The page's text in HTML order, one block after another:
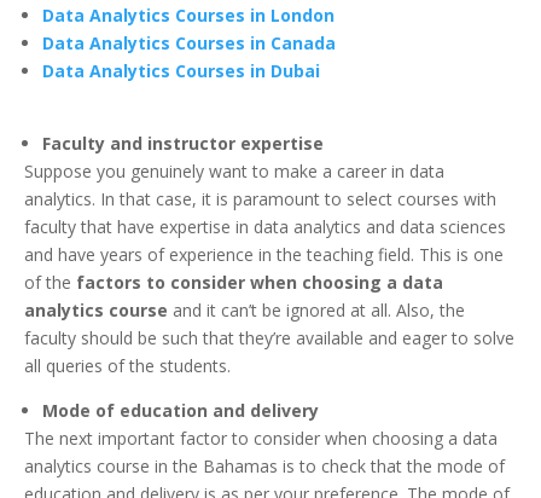
Data Analytics Courses in London
Data Analytics Courses in Canada
Data Analytics Courses in Dubai
Faculty and instructor expertise
Suppose you genuinely want to make a career in data
analytics. In that case, it is paramount to select courses with
faculty that have expertise in data analytics and data sciences
and have years of experience in the teaching field. This is one
of the factors to consider when choosing a data
analytics course and it can’t be ignored at all. Also, the
faculty should be such that they’re available and eager to solve
all queries of the students.
Mode of education and delivery
The next important factor to consider when choosing a data
analytics course in the Bahamas is to check that the mode of
education and delivery is as per your preference. The mode of